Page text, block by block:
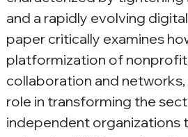
and a rapidly evolving
paper critically examines
platformization of
collaboration and
role in transforming the
independent